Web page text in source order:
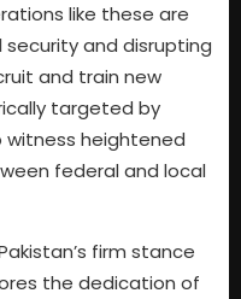
like these are
and disrupting
and train new
targeted by
heightened
federal and local
firm stance
the dedication of